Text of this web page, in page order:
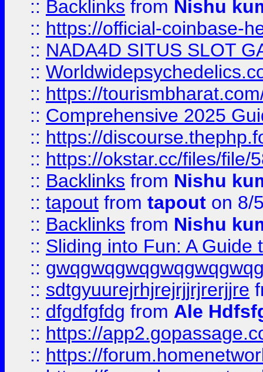
:: Backlinks from Nishu
:: https://official-coinbase-
:: NADA4D SITUS SLOT
::
:: https://
:: Comprehensive 2025
:: https://
:: https://okstar.cc/files/file/
:: Backlinks from Nishu
:: tapout from tapout on 8/
:: Backlinks from Nishu
:: Sliding into Fun: A Guide
::
:: sdtgyuurejrhjrejrjjrjrerjjre
:: dfgdfgfdg from Ale
:: https://
:: https://